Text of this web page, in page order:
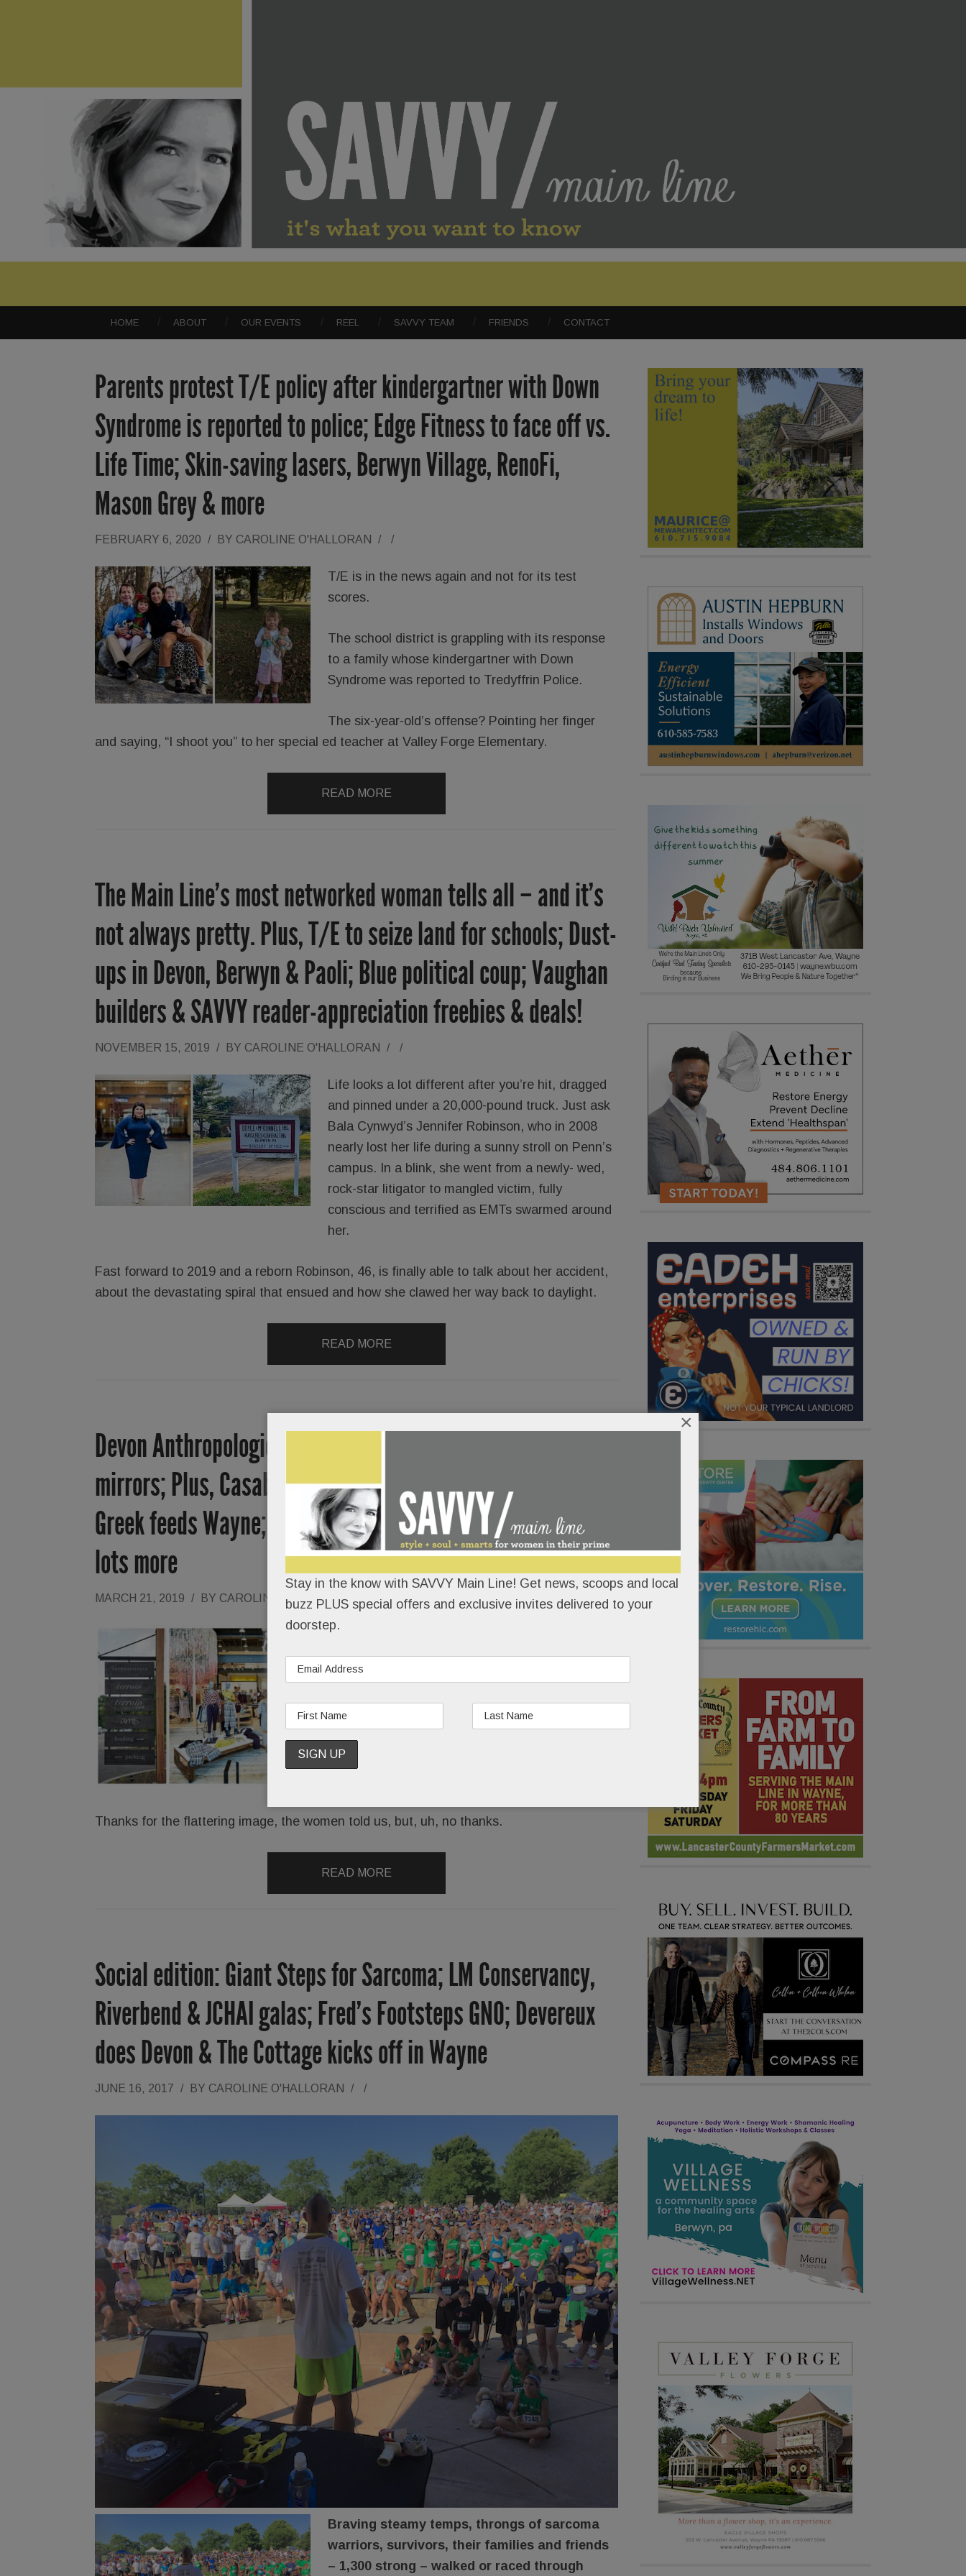
HOME ABOUT OUR EVENTS REEL SAVVY TEAM FRIENDS CONTACT
Parents protest T/E policy after kindergartner with Down
Syndrome is reported to police; Edge Fitness to face off vs.
Life Time; Skin-saving lasers, Berwyn Village, RenoFi,
Mason Grey & more
FEBRUARY 6, 2020 / BY CAROLINE O'HALLORAN / /
T/E is in the news again and not for its test
scores.
The school district is grappling with its response
to a family whose kindergartner with Down
Syndrome was reported to Tredyffrin Police.
The six-year-old’s offense? Pointing her finger
and saying, “I shoot you” to her special ed teacher at Valley Forge Elementary.
READ MORE
The Main Line’s most networked woman tells all – and it’s
not always pretty. Plus, T/E to seize land for schools; Dust-
ups in Devon, Berwyn & Paoli; Blue political coup; Vaughan
builders & SAVVY reader-appreciation freebies & deals!
NOVEMBER 15, 2019 / BY CAROLINE O'HALLORAN / /
Life looks a lot different after you’re hit, dragged
and pinned under a 20,000-pound truck. Just ask
Bala Cynwyd’s Jennifer Robinson, who in 2008
nearly lost her life during a sunny stroll on Penn’s
campus. In a blink, she went from a newly- wed,
rock-star litigator to mangled victim, fully
conscious and terrified as EMTs swarmed around
her.
Fast forward to 2019 and a reborn Robinson, 46, is finally able to talk about her accident,
about the devastating spiral that ensued and how she clawed her way back to daylight.
READ MORE
Devon Anthropologie to swap out deceptive ‘skinny’
mirrors; Plus, Casablanca spices up Bryn Mawr; The Simple
Greek feeds Wayne; F45 trains Paoli; Catwalk for Wings &
lots more
MARCH 21, 2019 / BY CAROLINE O'HALLORAN
Hey, Mirror, Mirror: Who’s the slimmest of them
all? Shoppers trying on clothes at the new Devon
Anthropologie.
Readers have been telling us for months that
Anthro’s dressing-room mirrors make them look a
tad taller and a smidge thinner than they actually
Thanks for the flattering image, the women told us, but, uh, no thanks.
READ MORE
Social edition: Giant Steps for Sarcoma; LM Conservancy,
Riverbend & JCHAI galas; Fred’s Footsteps GNO; Devereux
does Devon & The Cottage kicks off in Wayne
JUNE 16, 2017 / BY CAROLINE O'HALLORAN / /
Braving steamy temps, throngs of sarcoma
warriors, survivors, their families and friends
– 1,300 strong – walked or raced through
Stay in the know with SAVVY Main Line! Get news, scoops and local
buzz PLUS special offers and exclusive invites delivered to your
doorstep.
×